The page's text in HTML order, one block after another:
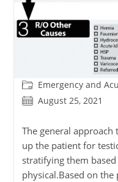
Post
category:
Emergency and
PostAugust 25, 2021
The general
up the patient for
stratifying them
physical.Based on